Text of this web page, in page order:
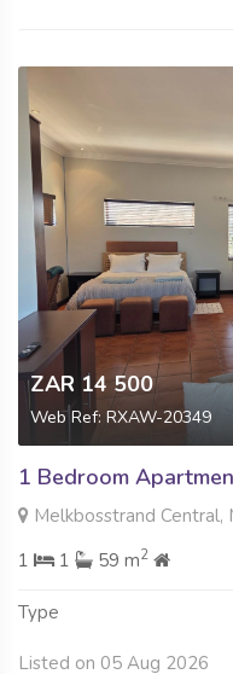
ZAR 14 500
Web Ref: RXAW-20349
1 Bedroom
Melkbosstrand Central,
1
1 59 m2
Type
Listed on 05 Aug 2026